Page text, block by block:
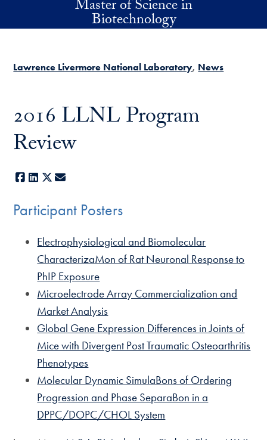
Skip to main contentMaster of Science in
Biotechnology
Lawrence Livermore National Laboratory News
2016 LLNL Program
Review
Facebook
LinkedIn
X
Participant Posters
Electrophysiological and Biomolecular
CharacterizaMon of Rat Neuronal Response to
PhIP Exposure
Microelectrode Array Commercialization and
Market Analysis
Global Gene Expression Differences in Joints of
Mice with Divergent Post Traumatic Osteoarthritis
Phenotypes
Molecular Dynamic SimulaBons of Ordering
Progression and Phase SeparaBon in a
DPPC/DOPC/CHOL System